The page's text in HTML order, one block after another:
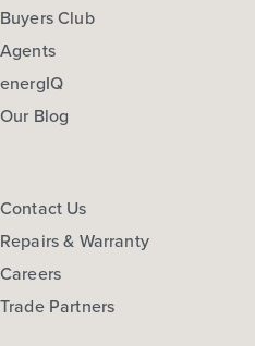
Buyers Club
Agents
energIQ
Our Blog
Contact Us
Repairs & Warranty
Careers
Trade Partners